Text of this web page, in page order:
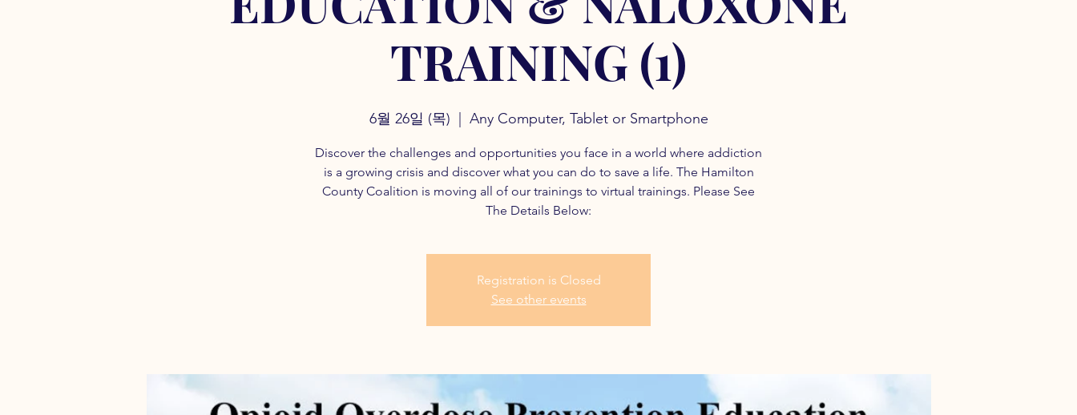
TRAINING (1)
6월 26일 (목) Any Computer, Tablet or Smartphone
Discover the challenges and opportunities you face in a world where addiction
is a growing crisis and discover what you can do to save a life. The Hamilton
County Coalition is moving all of our trainings to virtual trainings. Please See
The Details Below:
Registration is Closed
See other events